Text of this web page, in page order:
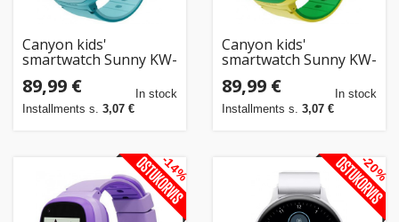
Canyon kids'
smartwatch Sunny KW-
89,99 €
Installments s. 3,07 €
In stock
Canyon kids'
smartwatch Sunny KW-
89,99 €
Installments s. 3,07 €
In stock
-14% -20%